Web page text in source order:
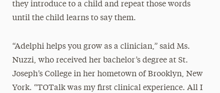
they introduce to a child and repeat those words
until the child learns to say them.
“Adelphi helps you grow as a clinician,” said Ms.
Nuzzi, who received her bachelor’s degree at St.
Joseph’s College in her hometown of Brooklyn, New
York. “TOTalk was my first clinical experience. All I